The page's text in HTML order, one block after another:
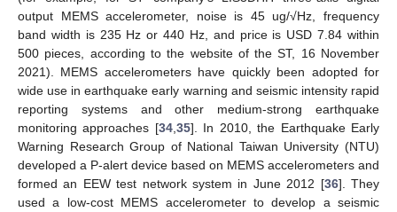
output MEMS accelerometer, noise is 45 ug/√Hz, frequency
band width is 235 Hz or 440 Hz, and price is USD 7.84 within
500 pieces, according to the website of the ST, 16 November
2021). MEMS accelerometers have quickly been adopted for
wide use in earthquake early warning and seismic intensity rapid
reporting systems and other medium-strong earthquake
monitoring approaches [34, 35]. In 2010, the Earthquake Early
Warning Research Group of National Taiwan University (NTU)
developed a P-alert device based on MEMS accelerometers and
formed an EEW test network system in June 2012 [36]. They
used a low-cost MEMS accelerometer to develop a seismic